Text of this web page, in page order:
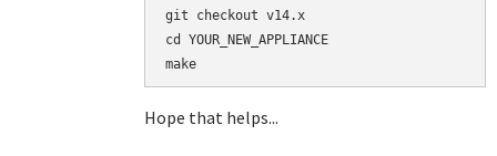
git checkout v14.x
cd YOUR_NEW_APPLIANCE
Hope that helps...